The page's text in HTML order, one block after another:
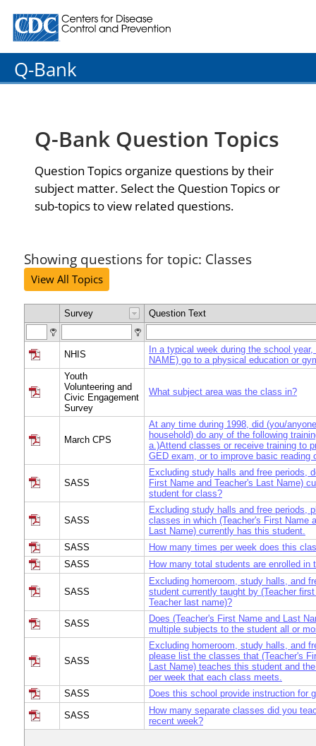
Centers for Disease Control and Prevention. CDC
Q-Bank
Q-Bank Question Topics
Question Topics organize questions by their
subject matter. Select the Question Topics or
sub-topics to view related questions.
Showing questions for topic: Classes
View All Topics
Survey Question Text
NHIS
In a typical week during the school year,
NAME) go to a physical education or
Youth
Volunteering and
Civic Engagement
Survey
What subject area was the class in?
March CPS
At any time during 1998, did (you/
household) do any of the following
a.)Attend classes or receive training to
GED exam, or to improve basic reading
SASS
Excluding study halls and free periods,
First Name and Teacher's Last Name)
student for class?
SASS
Excluding study halls and free periods,
classes in which (Teacher's First Name
Last Name) currently has this student.
SASS
How many times per week does this
SASS
How many total students are enrolled in
SASS
Excluding homeroom, study halls, and
student currently taught by (Teacher
Teacher last name)?
SASS
Does (Teacher's First Name and Last
multiple subjects to the student all or
SASS
Excluding homeroom, study halls, and
please list the classes that (Teacher's
Last Name) teaches this student and
per week that each class meets.
SASS
Does this school provide instruction for
SASS
How many separate classes did you
recent week?